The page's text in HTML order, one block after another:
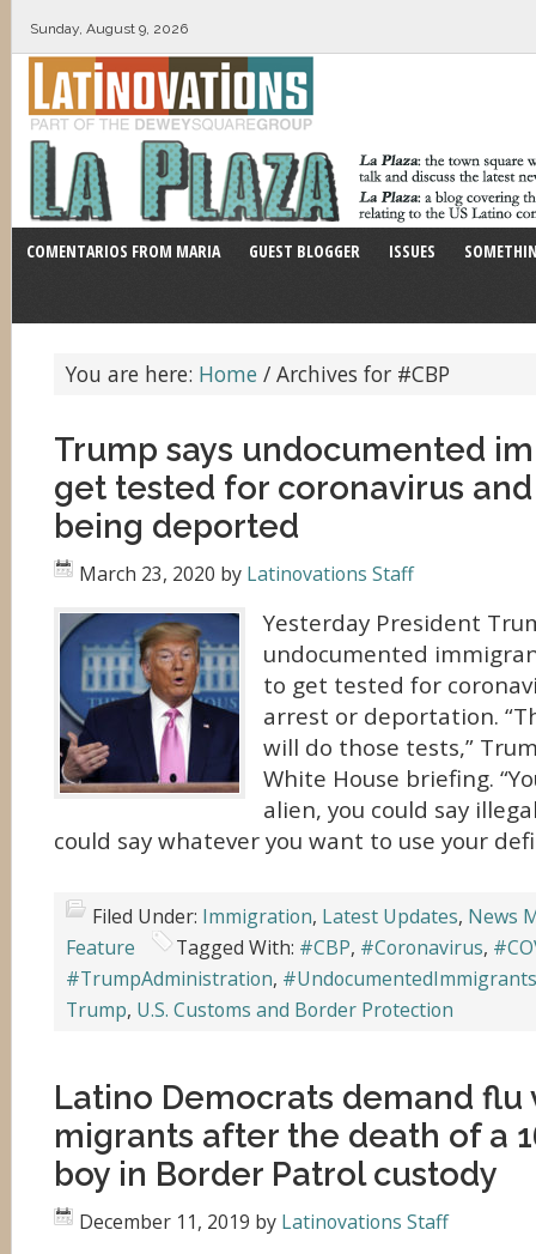
Sunday, August 9, 2026
COMENTARIOS FROM MARIA GUEST BLOGGER ISSUES
You are here: Home / Archives for #CBP
Trump says undocumented
get tested for coronavirus
being deported
March 23, 2020 by Latinovations Staff
Yesterday President
undocumented
to get tested for
arrest or deportation.
will do those tests,”
White House briefing.
alien, you could say
could say whatever you want to use your
Filed Under: Immigration, Latest Updates, News
Feature
Tagged With: #CBP, #Coronavirus,
#TrumpAdministration, #UndocumentedImmigrants
Trump, U.S. Customs and Border Protection
Latino Democrats demand flu
migrants after the death of a
boy in Border Patrol custody
December 11, 2019 by Latinovations Staff